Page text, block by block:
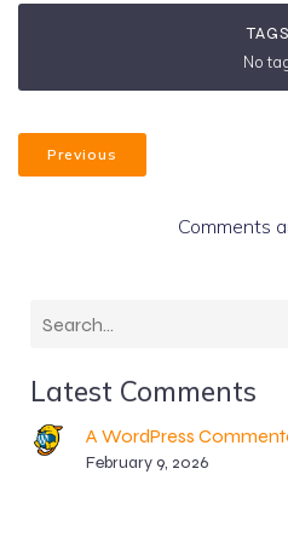
No
Previous
Comments
Latest Comments
A WordPress
February 9, 2026